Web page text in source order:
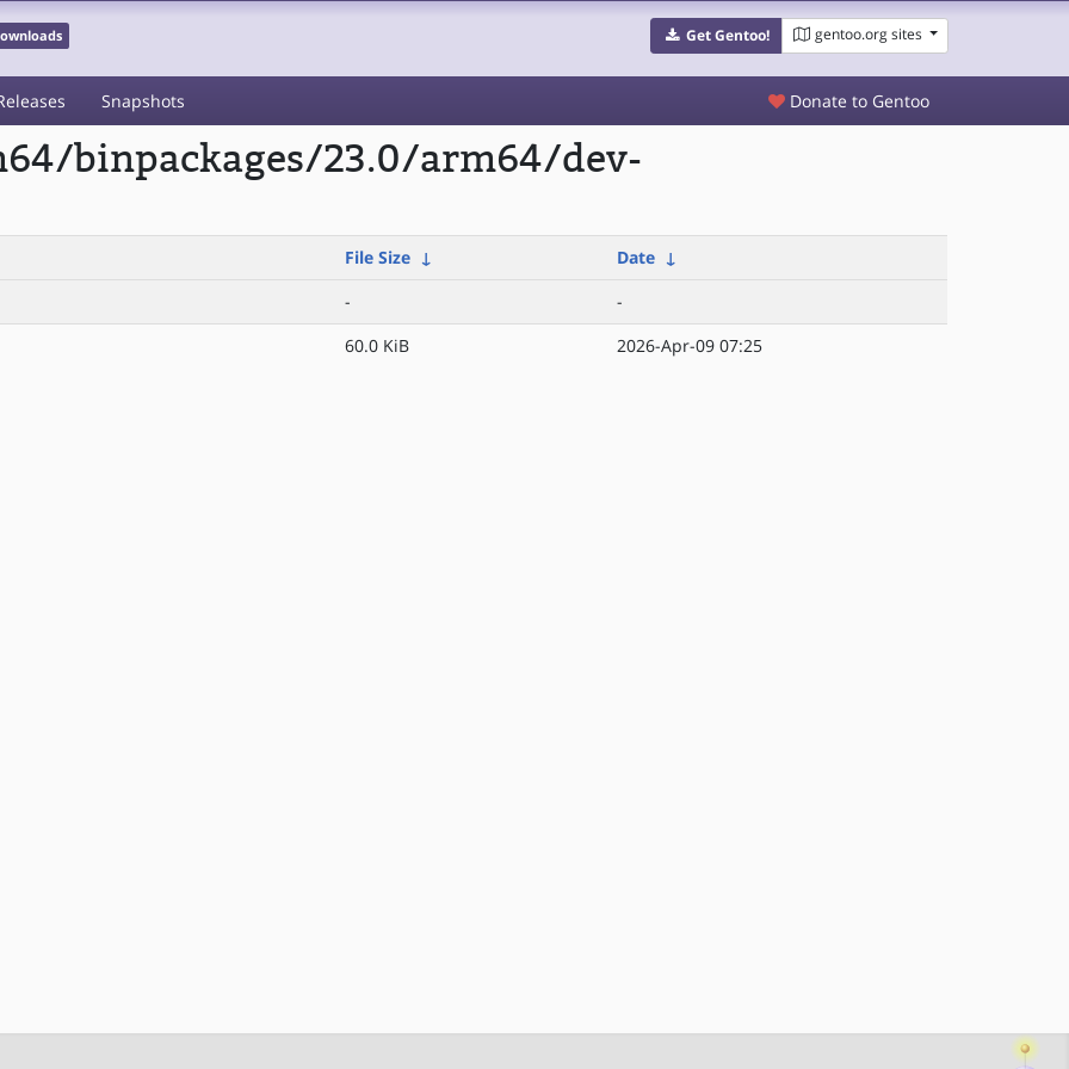
Get Gentoo! gentoo.org sites
Snapshots Donate to Gentoo
binpackages/23.0/arm64/dev-
File Size ↓ Date ↓
-
-
60.0 KiB 2026-Apr-09 07:25